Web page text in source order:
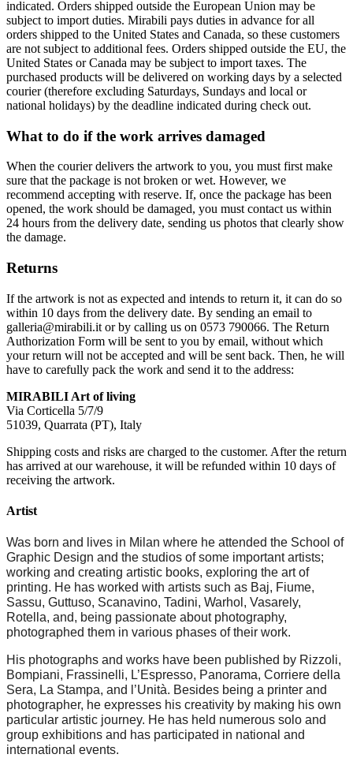
indicated. Orders shipped outside the European Union may be
subject to import duties. Mirabili pays duties in advance for all
orders shipped to the United States and Canada, so these customers
are not subject to additional fees. Orders shipped outside the EU, the
United States or Canada may be subject to import taxes. The
purchased products will be delivered on working days by a selected
courier (therefore excluding Saturdays, Sundays and local or
national holidays) by the deadline indicated during check out.
What to do if the work arrives damaged
When the courier delivers the artwork to you, you must first make
sure that the package is not broken or wet. However, we
recommend accepting with reserve. If, once the package has been
opened, the work should be damaged, you must contact us within
24 hours from the delivery date, sending us photos that clearly show
the damage.
Returns
If the artwork is not as expected and intends to return it, it can do so
within 10 days from the delivery date. By sending an email to
galleria@mirabili.it or by calling us on 0573 790066. The Return
Authorization Form will be sent to you by email, without which
your return will not be accepted and will be sent back. Then, he will
have to carefully pack the work and send it to the address:
MIRABILI Art of living
Via Corticella 5/7/9
51039, Quarrata (PT), Italy
Shipping costs and risks are charged to the customer. After the return
has arrived at our warehouse, it will be refunded within 10 days of
receiving the artwork.
Artist
Was born and lives in Milan where he attended the School of
Graphic Design and the studios of some important artists;
working and creating artistic books, exploring the art of
printing. He has worked with artists such as Baj, Fiume,
Sassu, Guttuso, Scanavino, Tadini, Warhol, Vasarely,
Rotella, and, being passionate about photography,
photographed them in various phases of their work.
His photographs and works have been published by Rizzoli,
Bompiani, Frassinelli, L’Espresso, Panorama, Corriere della
Sera, La Stampa, and l’Unità. Besides being a printer and
photographer, he expresses his creativity by making his own
particular artistic journey. He has held numerous solo and
group exhibitions and has participated in national and
international events.